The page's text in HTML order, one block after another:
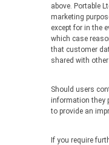
above. Portable
marketing
except for in the
which case
that customer
shared with
Should users
information they
to provide an
If you require